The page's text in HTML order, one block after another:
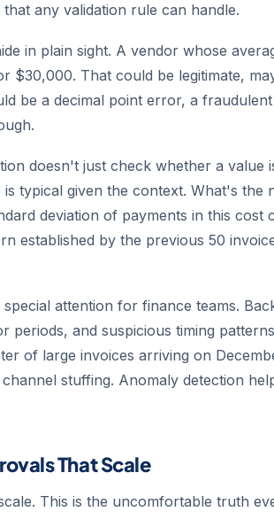
any validation rule can handle.
in plain sight. A vendor whose
$30,000. That could be legitimate,
be a decimal point error, a
doesn't just check whether a value
typical given the context. What's the
deviation of payments in this cost
established by the previous 50
attention for finance teams.
periods, and suspicious timing
of large invoices arriving on
stuffing. Anomaly detection
That Scale
This is the uncomfortable truth